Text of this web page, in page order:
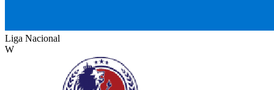
Liga Nacional
W